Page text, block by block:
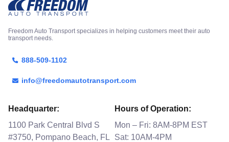
Freedom Auto Transport specializes in helping customers meet their auto
transport needs.
888-509-1102
info@freedomautotransport.com
Headquarter:
1100 Park Central Blvd S
#3750, Pompano Beach, FL
Hours of Operation:
Mon – Fri: 8AM-8PM EST
Sat: 10AM-4PM